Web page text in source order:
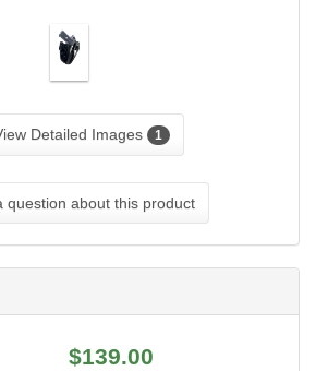
Detailed Images 1
question about this product
$139.00